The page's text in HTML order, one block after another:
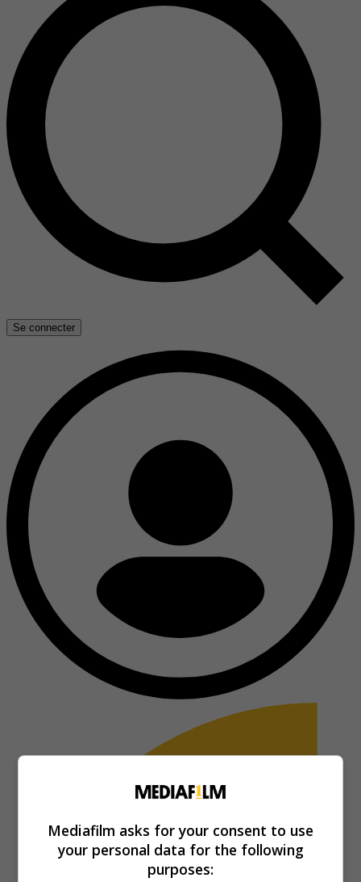
Se connecter
Mediafilm asks for your consent to use
your personal data for the following
purposes: